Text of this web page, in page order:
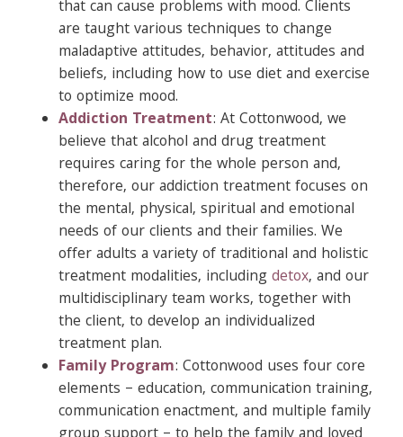
that can cause problems with mood. Clients
are taught various techniques to change
maladaptive attitudes, behavior, attitudes and
beliefs, including how to use diet and exercise
to optimize mood.
Addiction Treatment: At Cottonwood, we
believe that alcohol and drug treatment
requires caring for the whole person and,
therefore, our addiction treatment focuses on
the mental, physical, spiritual and emotional
needs of our clients and their families. We
offer adults a variety of traditional and holistic
treatment modalities, includingdetox, and our
multidisciplinary team works, together with
the client, to develop an individualized
treatment plan.
Family Program: Cottonwood uses four core
elements – education, communication training,
communication enactment, and multiple family